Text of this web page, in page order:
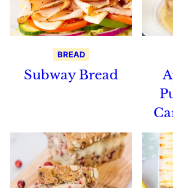
BREAD
Subway Bread